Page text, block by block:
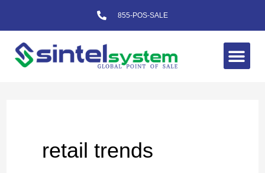
to
content
855-POS-SALE
retail trends